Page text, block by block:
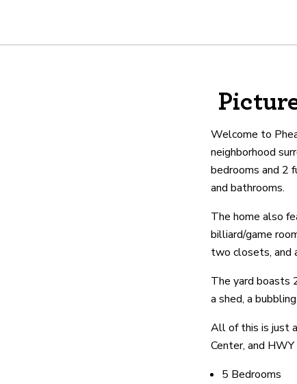
We are real estate experts
outstanding service at every
CAREERS
Welcome to
neighborhood
bedrooms and 2
and bathrooms.
The home also
billiard/game
two closets, and
The yard boasts
a shed, a
All of this is just
Center, and
5 Bedrooms